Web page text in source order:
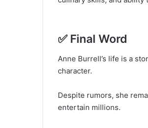
✅ Final Word
Anne Burrell’s life is a
character.
Despite rumors, she
entertain millions.